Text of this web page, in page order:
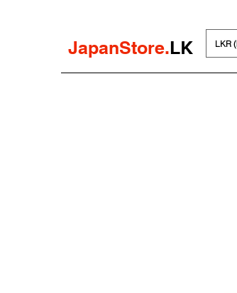
JapanStore.LK LKR